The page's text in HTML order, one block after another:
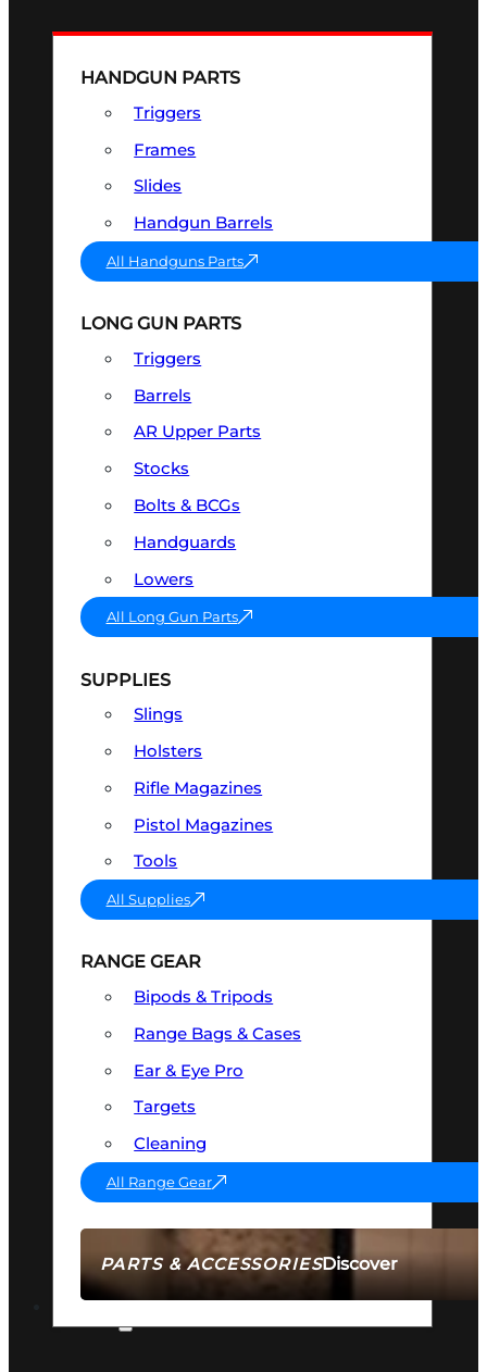
PARTS & ACCESSORIESDiscover
HANDGUN PARTS
Triggers
Frames
Slides
Handgun Barrels
All Handguns Parts
LONG GUN PARTS
Triggers
Barrels
AR Upper Parts
Stocks
Bolts & BCGs
Handguards
Lowers
All Long Gun Parts
SUPPLIES
Slings
Holsters
Rifle Magazines
Pistol Magazines
Tools
All Supplies
RANGE GEAR
Bipods & Tripods
Range Bags & Cases
Ear & Eye Pro
Targets
Cleaning
All Range Gear
AMMO